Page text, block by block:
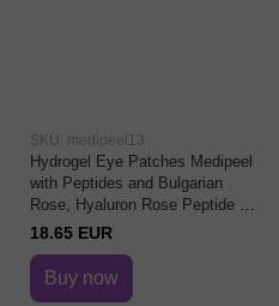
SKU: medipeel13
Hydrogel Eye Patches Medipeel
with Peptides and Bulgarian
Rose, Hyaluron Rose Peptide 9
Ampoule Eye Patch, 60 pieces
18.65 EUR
Buy now